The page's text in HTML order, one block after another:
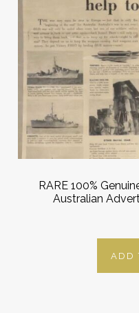
RARE 100%
Australian
ADD